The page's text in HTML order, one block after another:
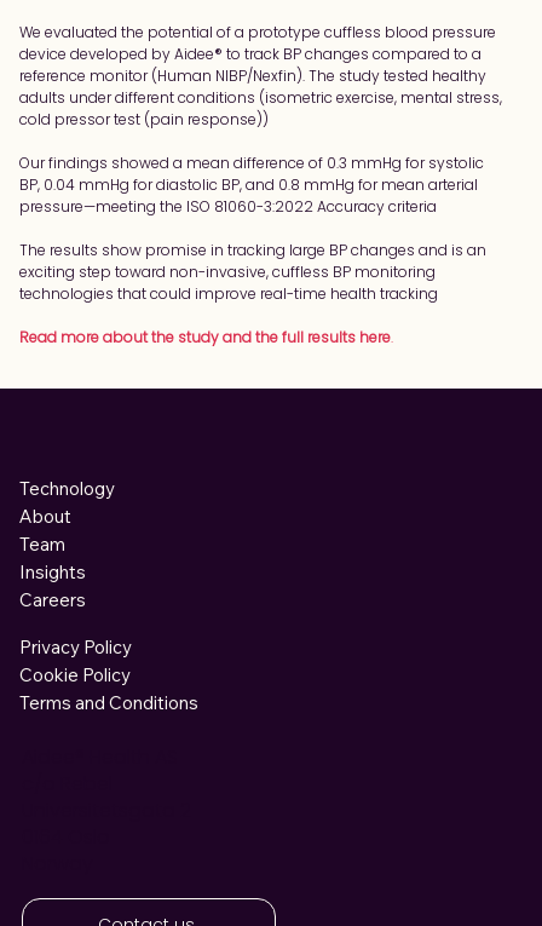
We evaluated the potential of a prototype cuffless blood pressure
device developed by Aidee® to track BP changes compared to a
reference monitor (Human NIBP/Nexfin). The study tested healthy
adults under different conditions (isometric exercise, mental stress,
cold pressor test (pain response))
Our findings showed a mean difference of 0.3 mmHg for systolic
BP, 0.04 mmHg for diastolic BP, and 0.8 mmHg for mean arterial
pressure—meeting the ISO 81060-3:2022 Accuracy criteria
The results show promise in tracking large BP changes and is an
exciting step toward non-invasive, cuffless BP monitoring
technologies that could improve real-time health tracking
Read more about the study and the full results here.
Technology
About
Team
Insights
Careers
Privacy Policy
Cookie Policy
Terms and Conditions